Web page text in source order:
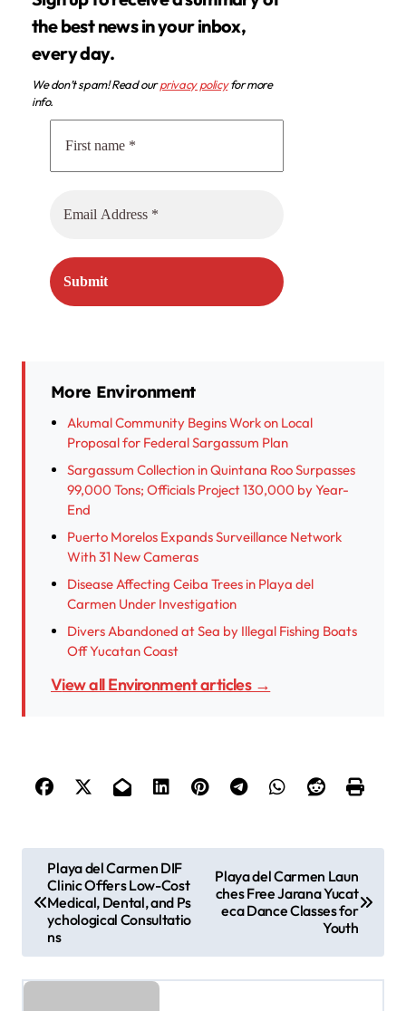
the best news in your inbox,
every day.
We don’t spam! Read ourprivacy policyfor more
info.
More Environment
Akumal Community Begins Work on Local
Proposal for Federal Sargassum Plan
Sargassum Collection in Quintana Roo Surpasses
99,000 Tons; Officials Project 130,000 by Year-
End
Puerto Morelos Expands Surveillance Network
With 31 New Cameras
Disease Affecting Ceiba Trees in Playa del
Carmen Under Investigation
Divers Abandoned at Sea by Illegal Fishing Boats
Off Yucatan Coast
View all Environment articles →
t
n
Playa del Carmen DIF
Clinic Offers Low-Cost
Medical, Dental, and Ps
ychological Consultatio
ns
Playa del Carmen Laun
ches Free Jarana Yucat
eca Dance Classes for
Youth